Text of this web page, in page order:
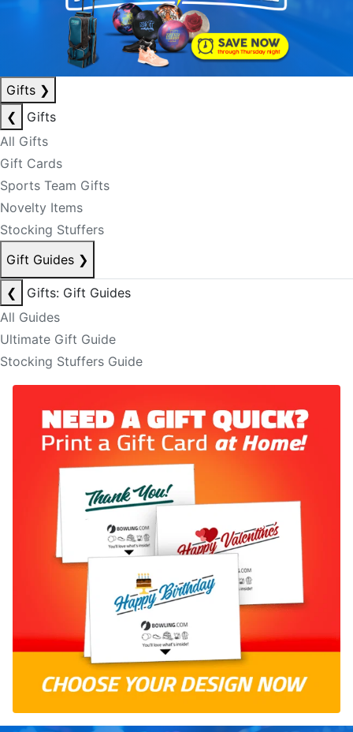
Gifts ❯
❮
Gifts
All Gifts
Gift Cards
Sports Team Gifts
Novelty Items
Stocking Stuffers
Gift Guides ❯
❮
Gifts: Gift Guides
All Guides
Ultimate Gift Guide
Stocking Stuffers Guide